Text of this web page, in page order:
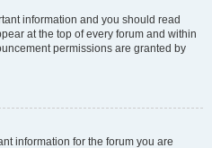
information and you should read
at the top of every forum and within
permissions are granted by
information for the forum you are